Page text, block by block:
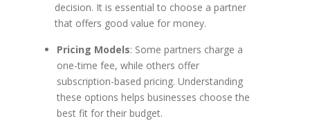
decision. It is essential to choose a partner
that offers good value for money.
Pricing Models: Some partners charge a
one-time fee, while others offer
subscription-based pricing. Understanding
these options helps businesses choose the
best fit for their budget.